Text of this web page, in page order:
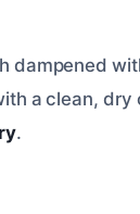
dampened
a clean, dry
.